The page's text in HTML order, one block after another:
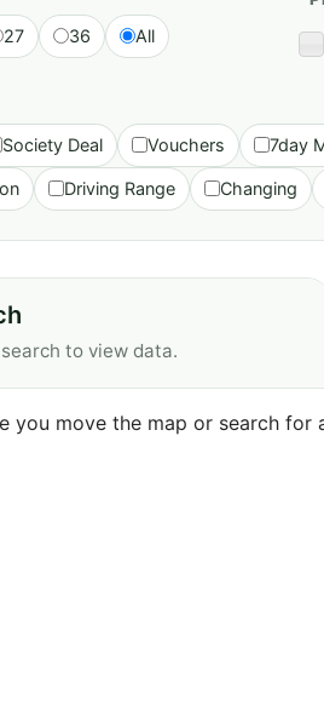
27 36 All
Society Deal Vouchers 7day
Driving Range Changing
to view data.
you move the map or search for